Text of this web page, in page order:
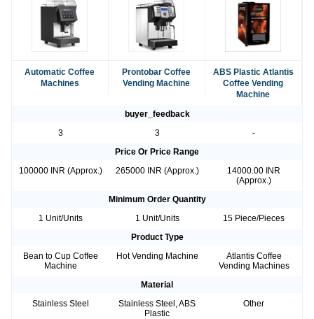
Automatic Coffee
Machines
Prontobar Coffee
Vending Machine
ABS Plastic Atlantis
Coffee Vending
Machine
buyer_feedback
3
3
-
Price Or Price Range
100000 INR (Approx.)
265000 INR (Approx.)
14000.00 INR
(Approx.)
Minimum Order Quantity
1 Unit/Units
1 Unit/Units
15 Piece/Pieces
Product Type
Bean to Cup Coffee
Machine
Hot Vending Machine
Atlantis Coffee
Vending Machines
Material
Stainless Steel
Stainless Steel, ABS
Plastic
Other